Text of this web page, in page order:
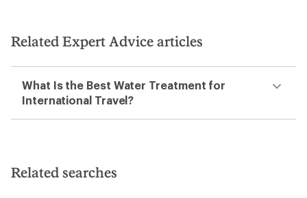
Related Expert Advice articles
What Is the Best Water Treatment for
International Travel?
Related searches